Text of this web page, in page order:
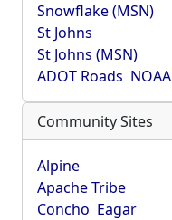
Snowflake (MSN)
St Johns
St Johns (MSN)
ADOT Roads NOAA
Community Sites
Alpine
Apache Tribe
Concho Eagar